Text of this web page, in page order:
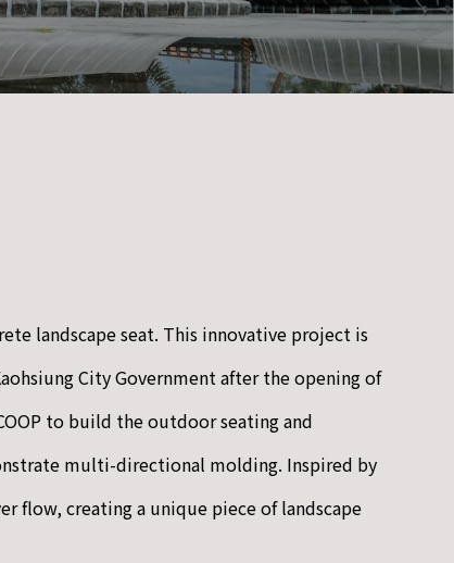
landscape seat. This innovative project is
City Government after the opening of
to build the outdoor seating and
multi-directional molding. Inspired by
flow, creating a unique piece of landscape